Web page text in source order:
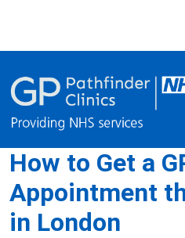
How to Get a
Appointment
in London